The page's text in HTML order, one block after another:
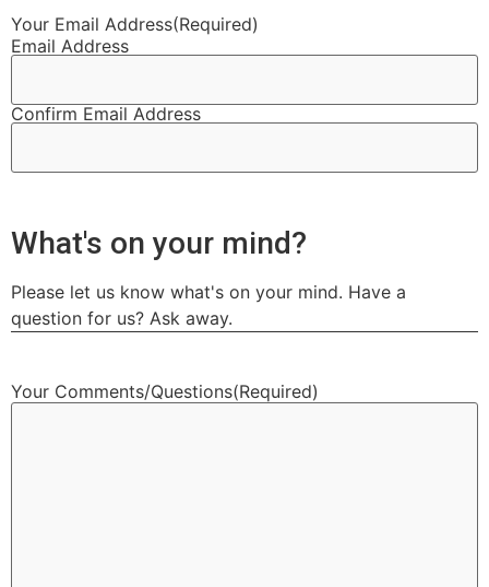
Your Email Address(Required)
Email Address
Confirm Email Address
What's on your mind?
Please let us know what's on your mind. Have a
question for us? Ask away.
Your Comments/Questions(Required)